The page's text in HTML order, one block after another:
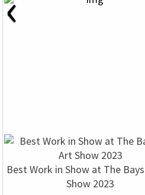
Best Work in Show at The
Show 2023